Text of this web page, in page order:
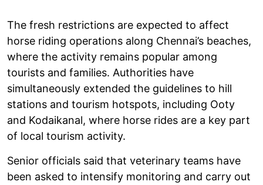
The fresh restrictions are expected to affect
horse riding operations along Chennai’s beaches,
where the activity remains popular among
tourists and families. Authorities have
simultaneously extended the guidelines to hill
stations and tourism hotspots, including Ooty
and Kodaikanal, where horse rides are a key part
of local tourism activity.
Senior officials said that veterinary teams have
been asked to intensify monitoring and carry out